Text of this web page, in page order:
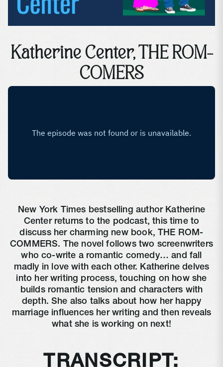
Katherine Center, THE ROM-
COMERS
New York Times bestselling author Katherine
Center returns to the podcast, this time to
discuss her charming new book, THE ROM-
COMMERS. The novel follows two screenwriters
who co-write a romantic comedy… and fall
madly in love with each other. Katherine delves
into her writing process, touching on how she
builds romantic tension and characters with
depth. She also talks about how her happy
marriage influences her writing and then reveals
what she is working on next!
TRANSCRIPT: